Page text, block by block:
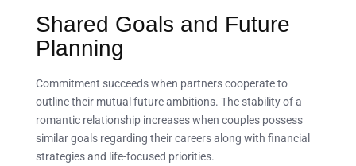
Shared Goals and Future
Planning
Commitment succeeds when partners cooperate to
outline their mutual future ambitions. The stability of a
romantic relationship increases when couples possess
similar goals regarding their careers along with financial
strategies and life-focused priorities.